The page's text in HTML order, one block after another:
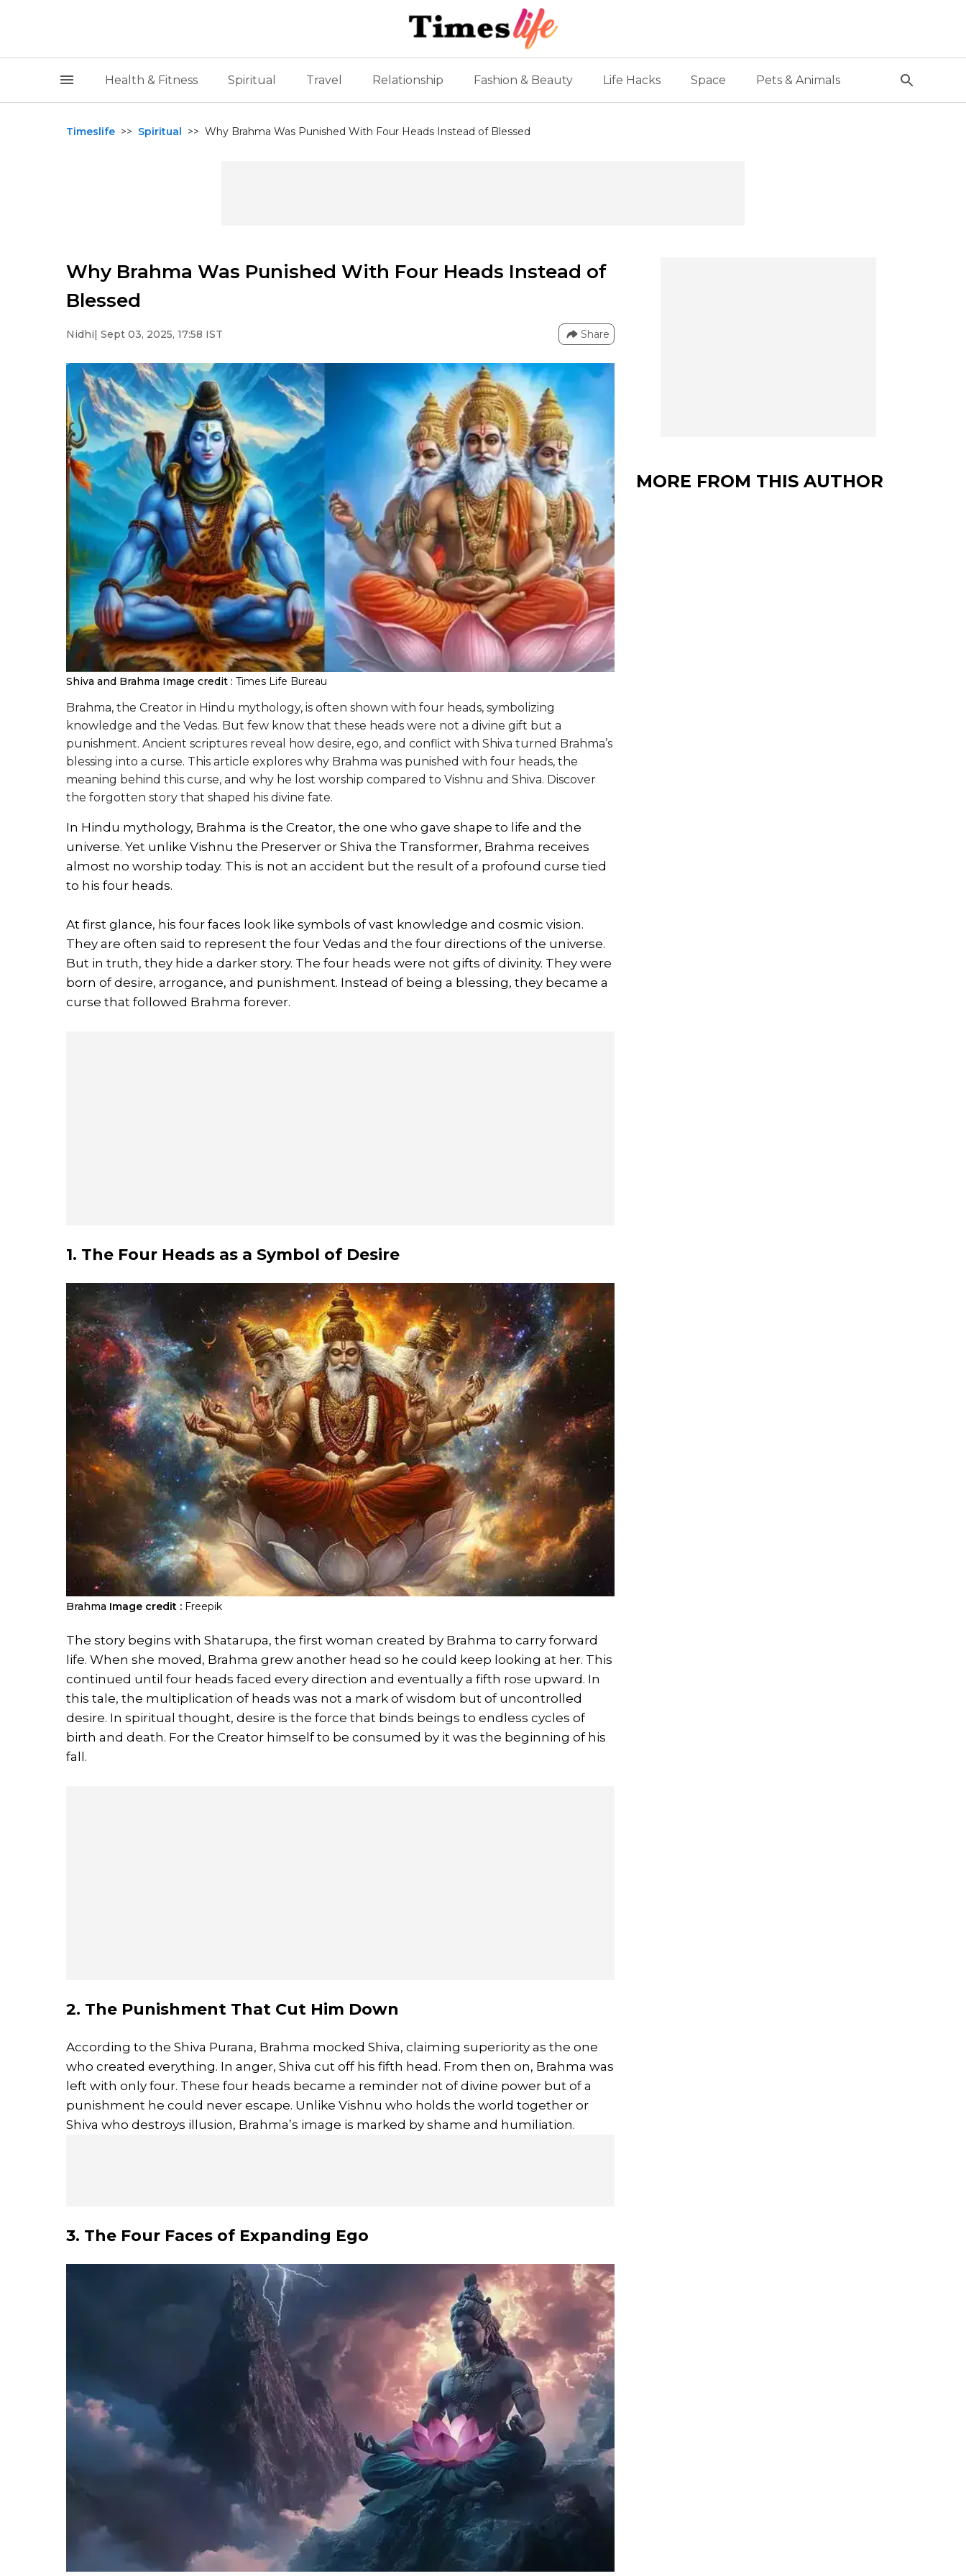
Health & Fitness Spiritual Travel Relationship Fashion & Beauty Life Hacks Space Pets & Animals
Timeslife >> Spiritual >> Why Brahma Was Punished With Four Heads Instead of Blessed
Why Brahma Was Punished With Four Heads Instead of
Blessed
Nidhi| Sept 03, 2025, 17:58 IST Share
Shiva and Brahma Image credit : Times Life Bureau
Brahma, the Creator in Hindu mythology, is often shown with four heads, symbolizing
knowledge and the Vedas. But few know that these heads were not a divine gift but a
punishment. Ancient scriptures reveal how desire, ego, and conflict with Shiva turned Brahma’s
blessing into a curse. This article explores why Brahma was punished with four heads, the
meaning behind this curse, and why he lost worship compared to Vishnu and Shiva. Discover
the forgotten story that shaped his divine fate.
In Hindu mythology, Brahma is the Creator, the one who gave shape to life and the
universe. Yet unlike Vishnu the Preserver or Shiva the Transformer, Brahma receives
almost no worship today. This is not an accident but the result of a profound curse tied
to his four heads.
At first glance, his four faces look like symbols of vast knowledge and cosmic vision.
They are often said to represent the four Vedas and the four directions of the universe.
But in truth, they hide a darker story. The four heads were not gifts of divinity. They were
born of desire, arrogance, and punishment. Instead of being a blessing, they became a
curse that followed Brahma forever.
1. The Four Heads as a Symbol of Desire
Brahma Image credit : Freepik
The story begins with Shatarupa, the first woman created by Brahma to carry forward
life. When she moved, Brahma grew another head so he could keep looking at her. This
continued until four heads faced every direction and eventually a fifth rose upward. In
this tale, the multiplication of heads was not a mark of wisdom but of uncontrolled
desire. In spiritual thought, desire is the force that binds beings to endless cycles of
birth and death. For the Creator himself to be consumed by it was the beginning of his
fall.
2. The Punishment That Cut Him Down
According to the Shiva Purana, Brahma mocked Shiva, claiming superiority as the one
who created everything. In anger, Shiva cut off his fifth head. From then on, Brahma was
left with only four. These four heads became a reminder not of divine power but of a
punishment he could never escape. Unlike Vishnu who holds the world together or
Shiva who destroys illusion, Brahma’s image is marked by shame and humiliation.
3. The Four Faces of Expanding Ego
MORE FROM THIS AUTHOR